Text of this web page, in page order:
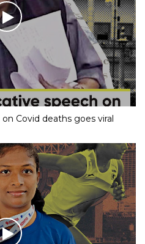
Covid deaths goes viral